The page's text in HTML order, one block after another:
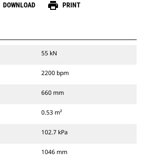
DOWNLOAD print PRINT
55 kN
2200 bpm
660 mm
0.53 m²
102.7 kPa
1046 mm